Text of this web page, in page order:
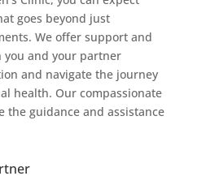
goes beyond just
We offer support and
you and your partner
and navigate the journey
health. Our compassionate
the guidance and assistance